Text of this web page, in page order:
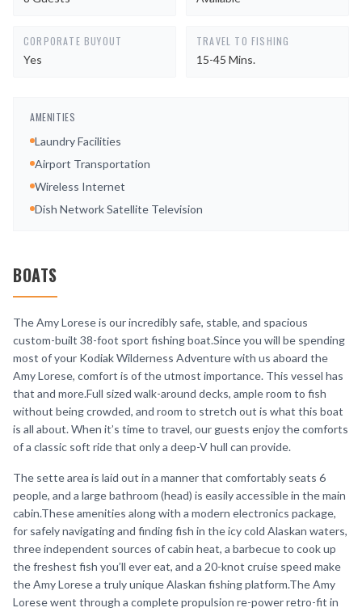
CORPORATE BUYOUT
Yes
TRAVEL TO FISHING
15-45 Mins.
AMENITIES
Laundry Facilities
Airport Transportation
Wireless Internet
Dish Network Satellite Television
BOATS
The Amy Lorese is our incredibly safe, stable, and spacious
custom-built 38-foot sport fishing boat.Since you will be spending
most of your Kodiak Wilderness Adventure with us aboard the
Amy Lorese, comfort is of the utmost importance. This vessel has
that and more.Full sized walk-around decks, ample room to fish
without being crowded, and room to stretch out is what this boat
is all about. When it’s time to travel, our guests enjoy the comforts
of a classic soft ride that only a deep-V hull can provide.
The sette area is laid out in a manner that comfortably seats 6
people, and a large bathroom (head) is easily accessible in the main
cabin.These amenities along with a modern electronics package,
for safely navigating and finding fish in the icy cold Alaskan waters,
three independent sources of cabin heat, a barbecue to cook up
the freshest fish you’ll ever eat, and a 20-knot cruise speed make
the Amy Lorese a truly unique Alaskan fishing platform.The Amy
Lorese went through a complete propulsion re-power retro-fit in